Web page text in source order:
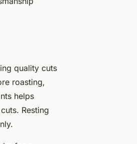
quality cuts
roasting,
helps
Resting